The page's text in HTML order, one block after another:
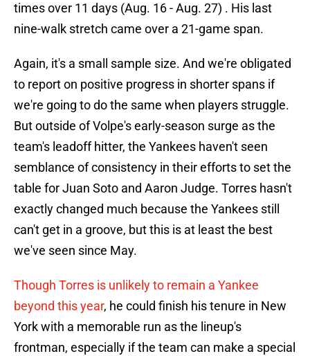
times over 11 days (Aug. 16 - Aug. 27) . His last
nine-walk stretch came over a 21-game span.
Again, it's a small sample size. And we're obligated
to report on positive progress in shorter spans if
we're going to do the same when players struggle.
But outside of Volpe's early-season surge as the
team's leadoff hitter, the Yankees haven't seen
semblance of consistency in their efforts to set the
table for Juan Soto and Aaron Judge. Torres hasn't
exactly changed much because the Yankees still
can't get in a groove, but this is at least the best
we've seen since May.
Though Torres is unlikely to remain a Yankee
beyond this year, he could finish his tenure in New
York with a memorable run as the lineup's
frontman, especially if the team can make a special